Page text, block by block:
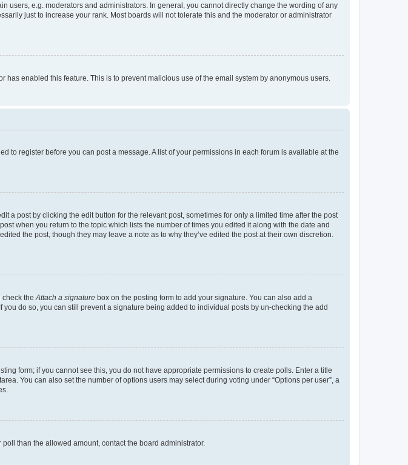
users, e.g. moderators and administrators. In general, you cannot directly change the wording of any
just to increase your rank. Most boards will not tolerate this and the moderator or administrator
enabled this feature. This is to prevent malicious use of the email system by anonymous users.
to register before you can post a message. A list of your permissions in each forum is available at the
a post by clicking the edit button for the relevant post, sometimes for only a limited time after the post
when you return to the topic which lists the number of times you edited it along with the date and
the post, though they may leave a note as to why they’ve edited the post at their own discretion.
check the Attach a signature box on the posting form to add your signature. You can also add a
do so, you can still prevent a signature being added to individual posts by un-checking the add
form; if you cannot see this, you do not have appropriate permissions to create polls. Enter a title
You can also set the number of options users may select during voting under “Options per user”, a
than the allowed amount, contact the board administrator.